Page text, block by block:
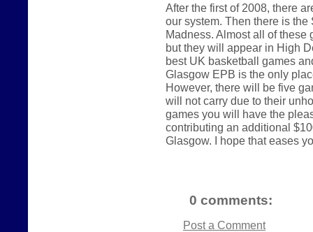
After the first of 2008, there
our system. Then there is
Madness. Almost all of these
but they will appear in High
best UK basketball games
Glasgow EPB is the only
However, there will be five
will not carry due to their
games you will have the
contributing an additional
Glasgow. I hope that eases
0 comments:
Post a Comment